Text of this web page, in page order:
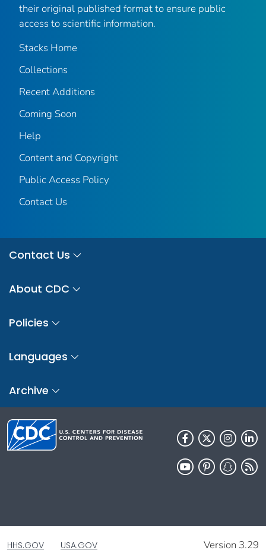
their original published format to ensure public
access to scientific information.
Stacks Home
Collections
Recent Additions
Coming Soon
Help
Content and Copyright
Public Access Policy
Contact Us
Contact Us
About CDC
Policies
Languages
Archive
HHS.GOV USA.GOV Version 3.29